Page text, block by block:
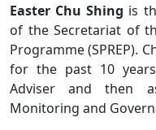
Easter Chu Shing is
of the Secretariat of
Programme (SPREP).
for the past 10
Adviser and then
Monitoring and